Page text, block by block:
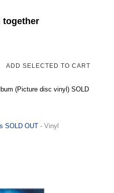
together
(Picture disc vinyl) SOLD
SOLD OUT - Vinyl